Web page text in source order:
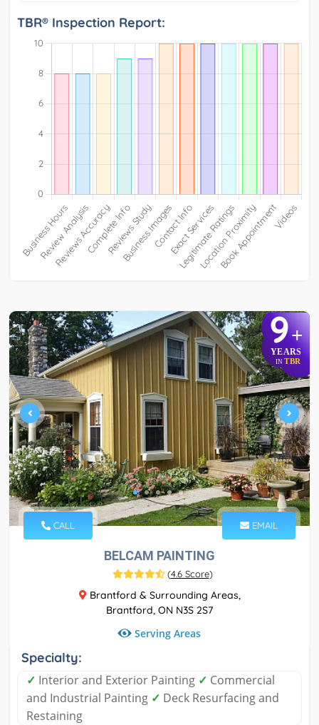
TBR® Inspection Report:
9+
YEARS
IN TBR
CALL EMAIL
BELCAM PAINTING
(4.6 Score)
Brantford & Surrounding Areas,
Brantford, ON N3S 2S7
Serving Areas
Specialty:
✓ Interior and Exterior Painting ✓ Commercial
and Industrial Painting ✓ Deck Resurfacing and
Restaining